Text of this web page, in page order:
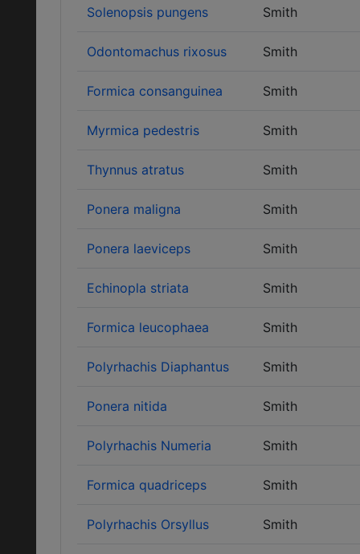
Solenopsis pungens Smith
Odontomachus rixosus Smith
Formica consanguinea Smith
Myrmica pedestris Smith
Thynnus atratus Smith
Ponera maligna Smith
Ponera laeviceps Smith
Echinopla striata Smith
Formica leucophaea Smith
Polyrhachis Diaphantus Smith
Ponera nitida Smith
Polyrhachis Numeria Smith
Formica quadriceps Smith
Polyrhachis Orsyllus Smith